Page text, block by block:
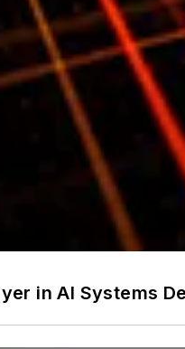
in AI Systems